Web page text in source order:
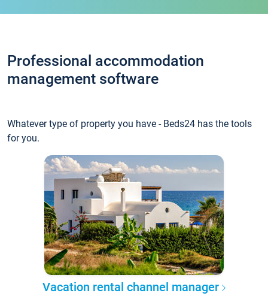
Professional accommodation
management software
Whatever type of property you have - Beds24 has the tools
for you.
Vacation rental channel manager